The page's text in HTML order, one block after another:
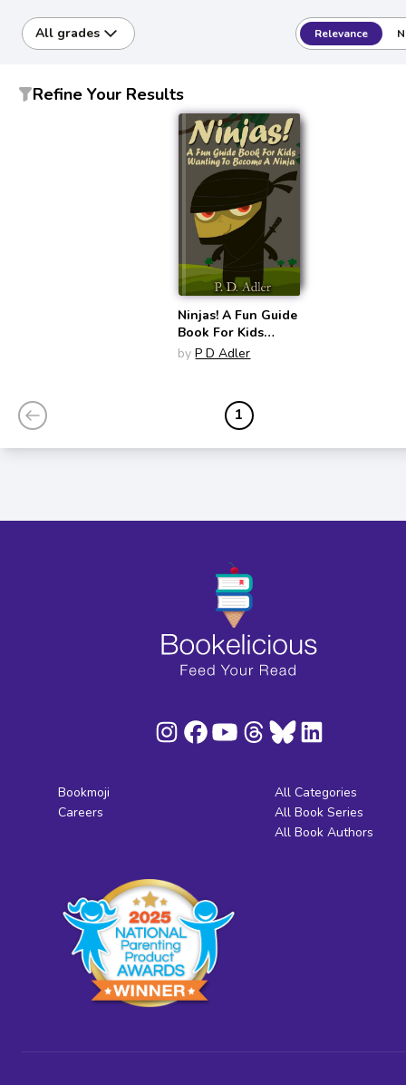
All grades Relevance
Refine Your Results
Ninjas! A Fun Guide
Book For Kids
Wanting To
by P D Adler
1
Bookmoji
Careers
All Categories
All Book Series
All Book Authors